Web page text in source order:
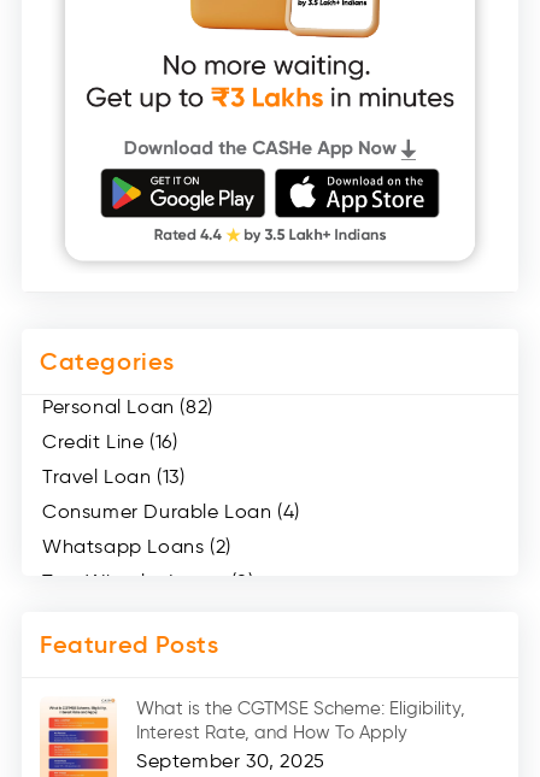
Categories
Personal Loan (82)
Credit Line (16)
Travel Loan (13)
Consumer Durable Loan (4)
Whatsapp Loans (2)
Two Wheeler Loans (8)
Medical Loans (2)
Car Loans (8)
Home Renovation Loan (2)
Featured Posts
What is the CGTMSE Scheme: Eligibility,
Interest Rate, and How To Apply
September 30, 2025